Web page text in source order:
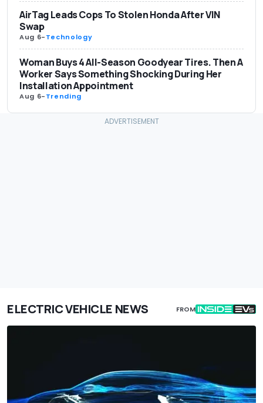
AirTag Leads Cops To Stolen Honda After VIN
Swap
Aug 6-Technology
Woman Buys 4 All-Season Goodyear Tires. Then A
Worker Says Something Shocking During Her
Installation Appointment
Aug 6-Trending
ELECTRIC VEHICLE NEWS FROM